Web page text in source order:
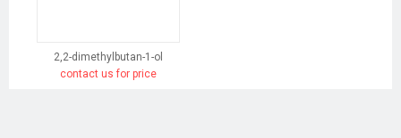
2,2-dimethylbutan-1-ol
contact us for price